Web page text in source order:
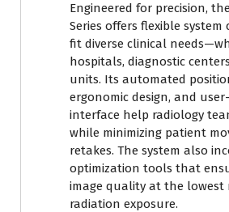
Engineered for precision,
Series offers flexible
fit diverse clinical
hospitals, diagnostic
units. Its automated
ergonomic design, and
interface help radiology
while minimizing patient
retakes. The system also
optimization tools that
image quality at the lowest
radiation exposure.